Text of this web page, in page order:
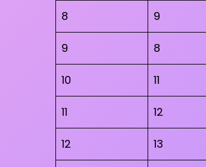
8 9
9 8
10 11
11 12
12 13